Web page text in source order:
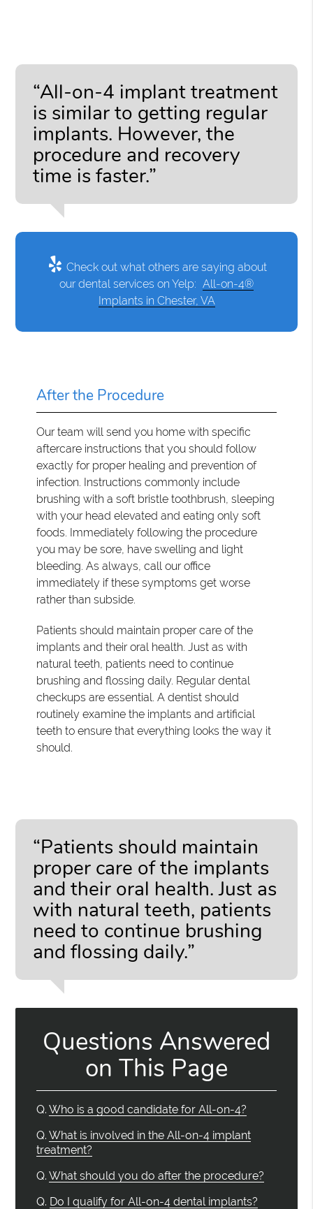
“All-on-4 implant treatment
is similar to getting regular
implants. However, the
procedure and recovery
time is faster.”
Check out what others are saying about
our dental services on Yelp: All-on-4®
Implants in Chester, VA
After the Procedure
Our team will send you home with specific
aftercare instructions that you should follow
exactly for proper healing and prevention of
infection. Instructions commonly include
brushing with a soft bristle toothbrush, sleeping
with your head elevated and eating only soft
foods. Immediately following the procedure
you may be sore, have swelling and light
bleeding. As always, call our office
immediately if these symptoms get worse
rather than subside.
Patients should maintain proper care of the
implants and their oral health. Just as with
natural teeth, patients need to continue
brushing and flossing daily. Regular dental
checkups are essential. A dentist should
routinely examine the implants and artificial
teeth to ensure that everything looks the way it
should.
“Patients should maintain
proper care of the implants
and their oral health. Just as
with natural teeth, patients
need to continue brushing
and flossing daily.”
Questions Answered
on This Page
Q. Who is a good candidate for All-on-4?
Q. What is involved in the All-on-4 implant
treatment?
Q. What should you do after the procedure?
Q. Do I qualify for All-on-4 dental implants?